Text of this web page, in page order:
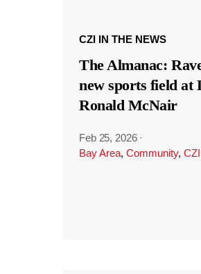
CZI IN THE NEWS
The Almanac:
new sports field at
Ronald McNair
Feb 25, 2026 ·
Bay Area, Community,